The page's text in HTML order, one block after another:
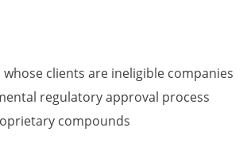
clients are ineligible companies
regulatory approval process
compounds